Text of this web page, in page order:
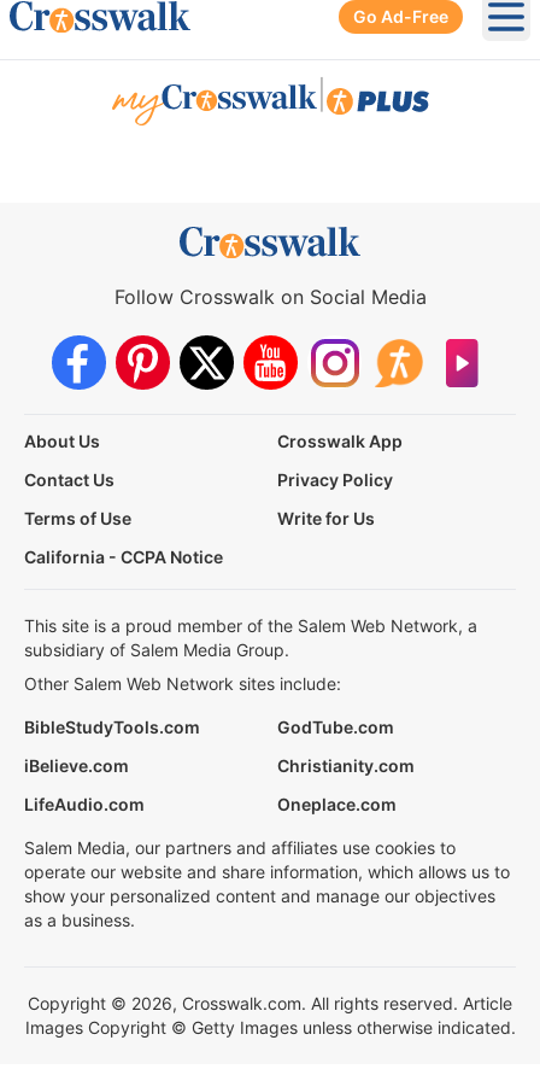
Go Ad-Free
Follow Crosswalk on Social Media
About Us
Crosswalk App
Contact Us
Privacy Policy
Terms of Use
Write for Us
California - CCPA Notice
This site is a proud member of the Salem Web Network, a
subsidiary of Salem Media Group.
Other Salem Web Network sites include:
BibleStudyTools.com
GodTube.com
iBelieve.com
Christianity.com
LifeAudio.com
Oneplace.com
Salem Media, our partners and affiliates use cookies to
operate our website and share information, which allows us to
show your personalized content and manage our objectives
as a business.
Copyright © 2026, Crosswalk.com. All rights reserved. Article
Images Copyright © Getty Images unless otherwise indicated.